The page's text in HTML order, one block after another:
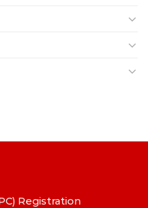
Registration